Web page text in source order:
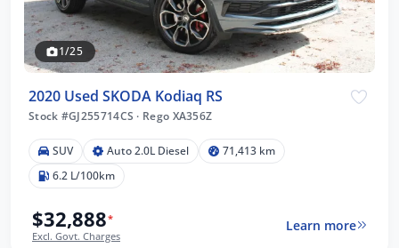
1/25
2020 Used SKODA Kodiaq RS
Stock #GJ255714CS · Rego XA356Z
SUV Auto 2.0L Diesel
71,413 km
6.2 L/100km
$32,888*
Excl. Govt. Charges
Learn more